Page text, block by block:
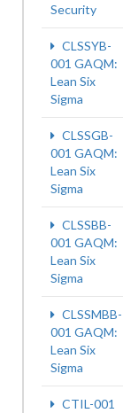
Security
CLSSYB-
001 GAQM:
Lean Six
Sigma
CLSSGB-
001 GAQM:
Lean Six
Sigma
CLSSBB-
001 GAQM:
Lean Six
Sigma
CLSSMBB-
001 GAQM:
Lean Six
Sigma
CTIL-001